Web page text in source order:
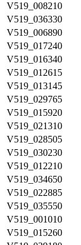
V519_008210
V519_036330
V519_006890
V519_017240
V519_016340
V519_012615
V519_013145
V519_029765
V519_015920
V519_021310
V519_028505
V519_030230
V519_012210
V519_034650
V519_022885
V519_035550
V519_001010
V519_015260